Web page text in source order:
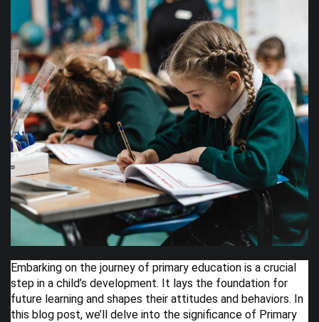
Embarking on the journey of primary education is a crucial
step in a child’s development. It lays the foundation for
future learning and shapes their attitudes and behaviors. In
this blog post, we’ll delve into the significance of Primary